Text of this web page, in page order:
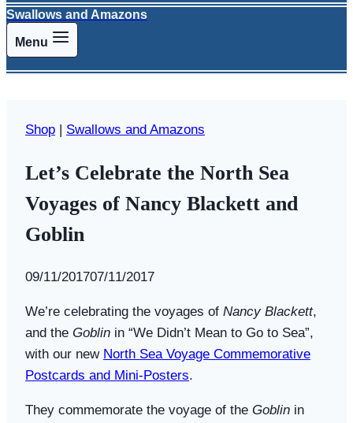
Swallows and Amazons
Menu
Shop | Swallows and Amazons
Let’s Celebrate the North Sea
Voyages of Nancy Blackett and
Goblin
BySwallows
Amazons
09/11/201707/11/2017
We’re celebrating the voyages of Nancy Blackett,
and the Goblin in “We Didn’t Mean to Go to Sea”,
with our new North Sea Voyage Commemorative
Postcards and Mini-Posters.
They commemorate the voyage of the Goblin in